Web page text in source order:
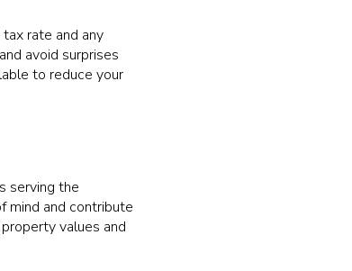
rate and any
avoid surprises
to reduce your
serving the
mind and contribute
values and